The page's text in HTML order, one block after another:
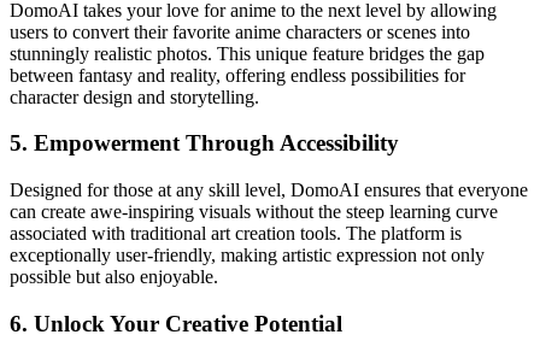
DomoAI takes your love for anime to the next level by allowing
users to convert their favorite anime characters or scenes into
stunningly realistic photos. This unique feature bridges the gap
between fantasy and reality, offering endless possibilities for
character design and storytelling.
5. Empowerment Through Accessibility
Designed for those at any skill level, DomoAI ensures that everyone
can create awe-inspiring visuals without the steep learning curve
associated with traditional art creation tools. The platform is
exceptionally user-friendly, making artistic expression not only
possible but also enjoyable.
6. Unlock Your Creative Potential